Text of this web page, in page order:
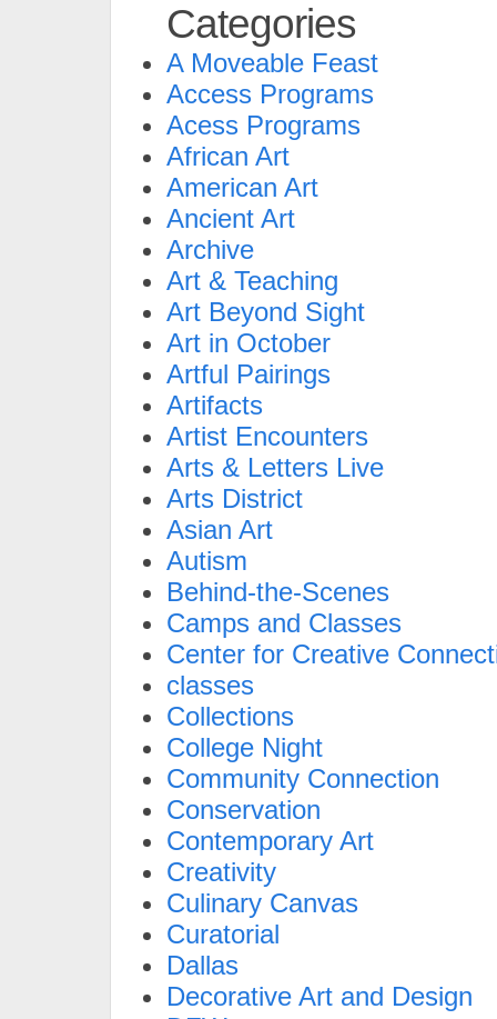
Categories
A Moveable Feast
Access Programs
Acess Programs
African Art
American Art
Ancient Art
Archive
Art & Teaching
Art Beyond Sight
Art in October
Artful Pairings
Artifacts
Artist Encounters
Arts & Letters Live
Arts District
Asian Art
Autism
Behind-the-Scenes
Camps and Classes
Center for Creative
classes
Collections
College Night
Community Connection
Conservation
Contemporary Art
Creativity
Culinary Canvas
Curatorial
Dallas
Decorative Art and Design